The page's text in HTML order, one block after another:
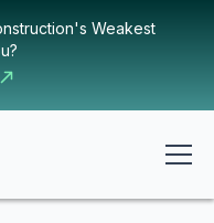
Weakest